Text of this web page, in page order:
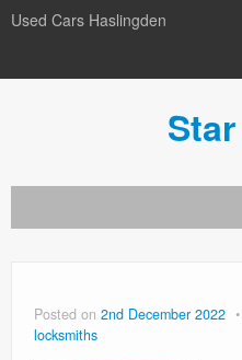
Used Cars Haslingden
Gallery
Posted on 2nd December 2022
locksmiths